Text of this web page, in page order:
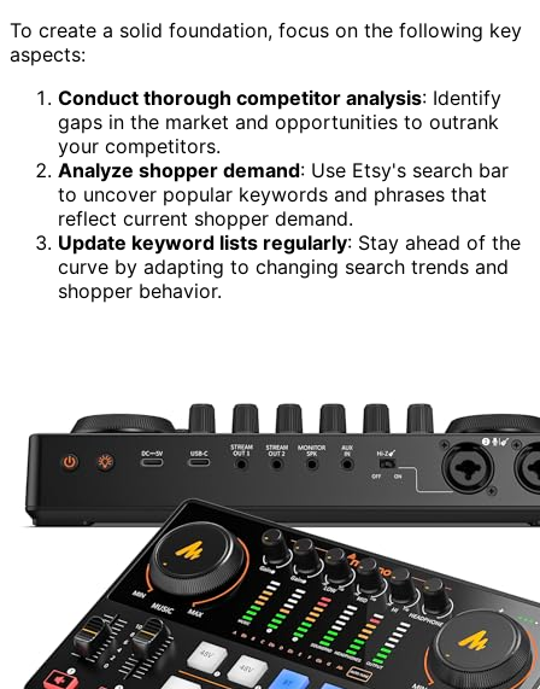
To create a solid foundation, focus on the following key
aspects:
Conduct thorough competitor analysis: Identify
gaps in the market and opportunities to outrank
your competitors.
Analyze shopper demand: Use Etsy's search bar
to uncover popular keywords and phrases that
reflect current shopper demand.
Update keyword lists regularly: Stay ahead of the
curve by adapting to changing search trends and
shopper behavior.